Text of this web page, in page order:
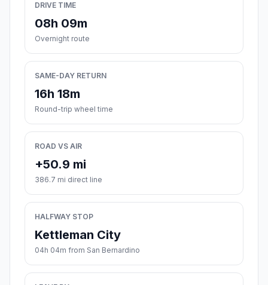
DRIVE TIME
08h 09m
Overnight route
SAME-DAY RETURN
16h 18m
Round-trip wheel time
ROAD VS AIR
+50.9 mi
386.7 mi direct line
HALFWAY STOP
Kettleman City
04h 04m from San Bernardino